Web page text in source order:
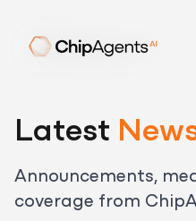
Latest
Announcements,
coverage from